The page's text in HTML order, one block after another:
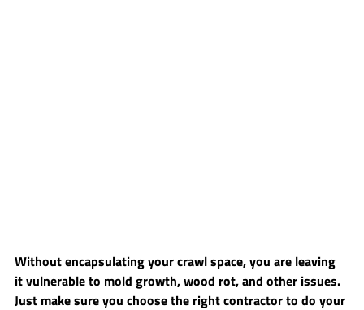
Without encapsulating your crawl space, you are leaving
it vulnerable to mold growth, wood rot, and other issues.
Just make sure you choose the right contractor to do your